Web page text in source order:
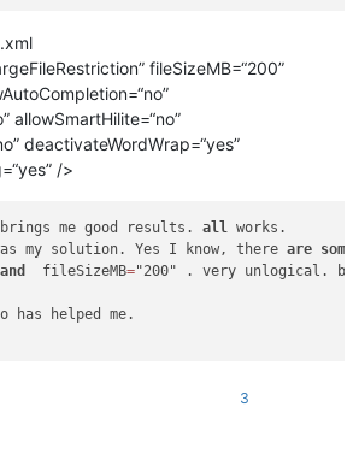
fileSizeMB=“200”
allowSmartHilite=“no”
deactivateWordWrap=“yes”
/>
me good results. all
works.
my solution. Yes I know, there are some
and
  fileSizeMB
="200" . very unlogical.
has helped me.
3